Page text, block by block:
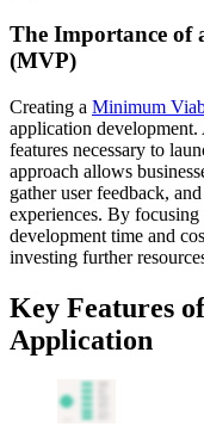
The Importance of
(MVP)
Creating a Minimum
application
features necessary to
approach allows
gather user feedback,
experiences. By
development time and
investing further
Key Features
Application